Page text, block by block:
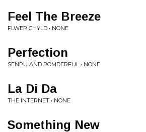
Feel The Breeze
FLWER CHYLD • NONE
Perfection
SENPU AND ROMDERFUL • NONE
La Di Da
THE INTERNET • NONE
Something New